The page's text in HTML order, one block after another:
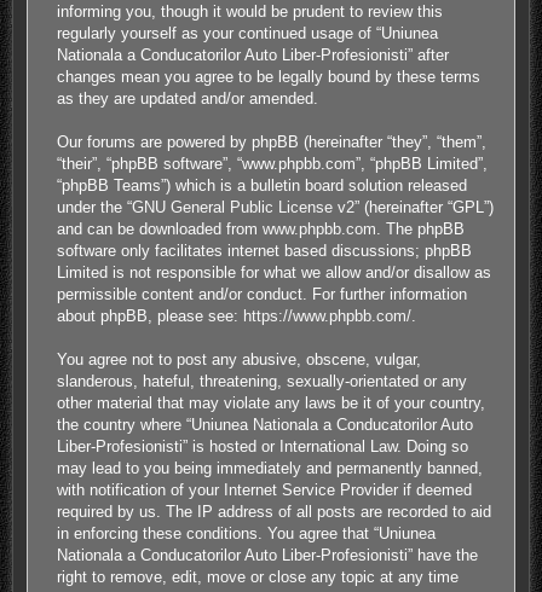
informing you, though it would be prudent to review this
regularly yourself as your continued usage of “Uniunea
Nationala a Conducatorilor Auto Liber-Profesionisti” after
changes mean you agree to be legally bound by these terms
as they are updated and/or amended.
Our forums are powered by phpBB (hereinafter “they”, “them”,
“their”, “phpBB software”, “www.phpbb.com”, “phpBB Limited”,
“phpBB Teams”) which is a bulletin board solution released
under the “GNU General Public License v2” (hereinafter “GPL”)
and can be downloaded fromwww.phpbb.com . The phpBB
software only facilitates internet based discussions; phpBB
Limited is not responsible for what we allow and/or disallow as
permissible content and/or conduct. For further information
about phpBB, please see: https://www.phpbb.com/
You agree not to post any abusive, obscene, vulgar,
slanderous, hateful, threatening, sexually-orientated or any
other material that may violate any laws be it of your country,
the country where “Uniunea Nationala a Conducatorilor Auto
Liber-Profesionisti” is hosted or International Law. Doing so
may lead to you being immediately and permanently banned,
with notification of your Internet Service Provider if deemed
required by us. The IP address of all posts are recorded to aid
in enforcing these conditions. You agree that “Uniunea
Nationala a Conducatorilor Auto Liber-Profesionisti” have the
right to remove, edit, move or close any topic at any time